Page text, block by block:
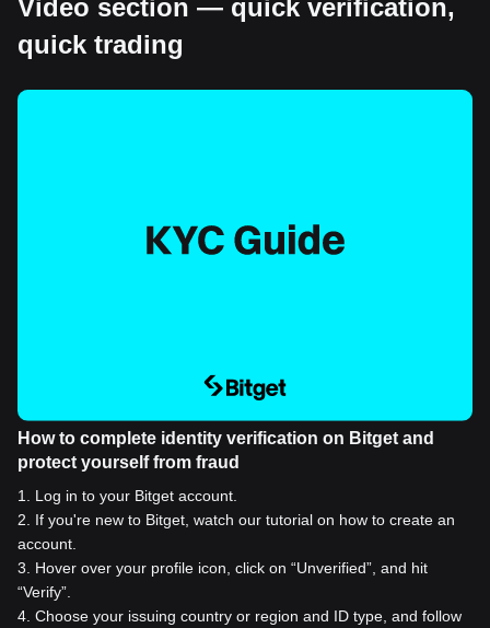
Video section — quick verification,
quick trading
How to complete identity verification on Bitget and
protect yourself from fraud
1
Log in to your Bitget account.
2
If you're new to Bitget, watch our tutorial on how to create an
account.
3
Hover over your profile icon, click on “Unverified”, and hit
“Verify”.
4 Choose your issuing country or region and ID type, and follow